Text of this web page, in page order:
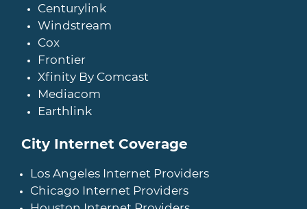
Centurylink
Windstream
Cox
Frontier
Xfinity By Comcast
Mediacom
Earthlink
City Internet Coverage
Los Angeles Internet Providers
Chicago Internet Providers